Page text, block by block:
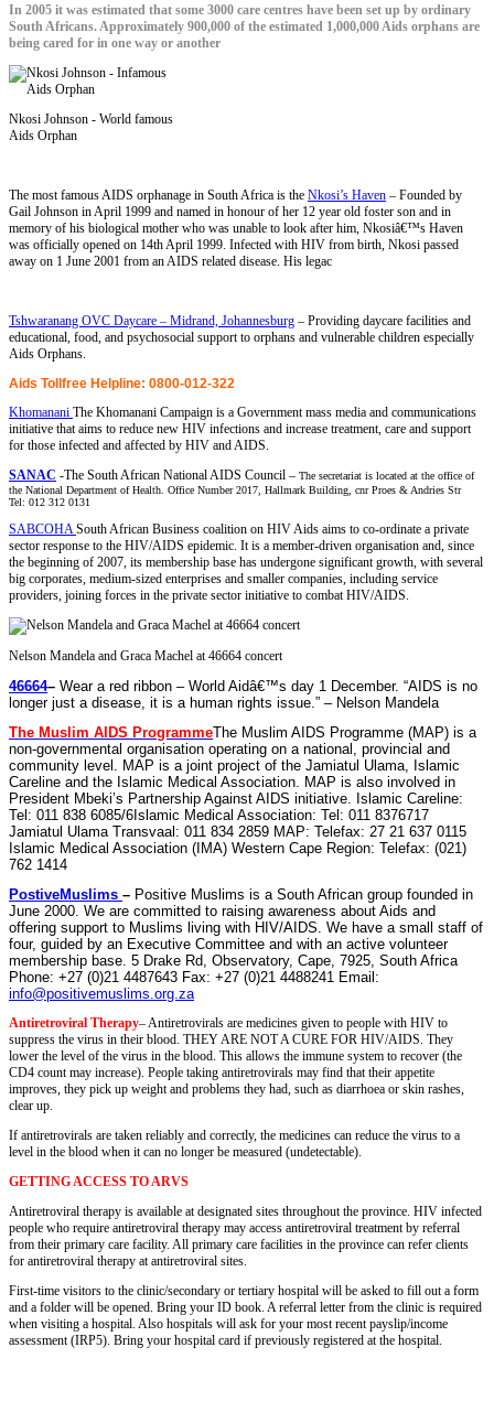
In 2005 it was estimated that some 3000 care centres have been set up by ordinary
South Africans. Approximately 900,000 of the estimated 1,000,000 Aids orphans are
being cared for in one way or another
Nkosi Johnson - World famous
Aids Orphan
The most famous AIDS orphanage in South Africa is the Nkosi’s Haven – Founded by
Gail Johnson in April 1999 and named in honour of her 12 year old foster son and in
memory of his biological mother who was unable to look after him, Nkosiâ€™s Haven
was officially opened on 14th April 1999. Infected with HIV from birth, Nkosi passed
away on 1 June 2001 from an AIDS related disease. His legac
Tshwaranang OVC Daycare – Midrand, Johannesburg – Providing daycare facilities and
educational, food, and psychosocial support to orphans and vulnerable children especially
Aids Orphans.
Aids Tollfree Helpline: 0800-012-322
Khomanani The Khomanani Campaign is a Government mass media and communications
initiative that aims to reduce new HIV infections and increase treatment, care and support
for those infected and affected by HIV and AIDS.
SANAC -The South African National AIDS Council – The secretariat is located at the office of
the National Department of Health. Office Number 2017, Hallmark Building, cnr Proes & Andries Str
Tel: 012 312 0131
SABCOHA South African Business coalition on HIV Aids aims to co-ordinate a private
sector response to the HIV/AIDS epidemic. It is a member-driven organisation and, since
the beginning of 2007, its membership base has undergone significant growth, with several
big corporates, medium-sized enterprises and smaller companies, including service
providers, joining forces in the private sector initiative to combat HIV/AIDS.
Nelson Mandela and Graca Machel at 46664 concert
46664– Wear a red ribbon – World Aidâ€™s day 1 December. “AIDS is no
longer just a disease, it is a human rights issue .” – Nelson Mandela
The Muslim AIDS ProgrammeThe Muslim AIDS Programme (MAP) is a
non-governmental organisation operating on a national, provincial and
community level. MAP is a joint project of the Jamiatul Ulama, Islamic
Careline and the Islamic Medical Association. MAP is also involved in
President Mbeki’s Partnership Against AIDS initiative . Islamic Careline:
Tel: 011 838 6085/6Islamic Medical Association: Tel: 011 8376717
Jamiatul Ulama Transvaal: 011 834 2859 MAP: Telefax: 27 21 637 0115
Islamic Medical Association (IMA) Western Cape Region: Telefax: (021)
762 1414
PostiveMuslims – Positive Muslims is a South African group founded in
June 2000. We are committed to raising awareness about Aids and
offering support to Muslims living with HIV/AIDS . We have a small staff of
four, guided by an Executive Committee and with an active volunteer
membership base. 5 Drake Rd , Observatory, Cape, 7925, South Africa
Phone: +27 (0)21 4487643 Fax: +27 (0)21 4488241 Email:
info@positivemuslims.org.za
Antiretroviral Therapy– Antiretrovirals are medicines given to people with HIV to
suppress the virus in their blood. THEY ARE NOT A CURE FOR HIV/AIDS. They
lower the level of the virus in the blood. This allows the immune system to recover (the
CD4 count may increase). People taking antiretrovirals may find that their appetite
improves, they pick up weight and problems they had, such as diarrhoea or skin rashes,
clear up.
If antiretrovirals are taken reliably and correctly, the medicines can reduce the virus to a
level in the blood when it can no longer be measured (undetectable).
GETTING ACCESS TO ARVS
Antiretroviral therapy is available at designated sites throughout the province. HIV infected
people who require antiretroviral therapy may access antiretroviral treatment by referral
from their primary care facility. All primary care facilities in the province can refer clients
for antiretroviral therapy at antiretroviral sites.
First-time visitors to the clinic/secondary or tertiary hospital will be asked to fill out a form
and a folder will be opened. Bring your ID book. A referral letter from the clinic is required
when visiting a hospital. Also hospitals will ask for your most recent payslip/income
assessment (IRP5). Bring your hospital card if previously registered at the hospital.